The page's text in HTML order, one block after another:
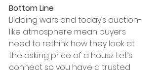
Bottom Line
Bidding wars and today’s auction-
like atmosphere mean buyers
need to rethink how they look at
the asking price of a housz. Let’s
connect so you have a trusted